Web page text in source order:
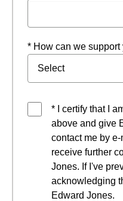
* How can we support
* I certify that I
above and give
contact me by
receive further
Jones. If I've
acknowledging
Edward Jones.